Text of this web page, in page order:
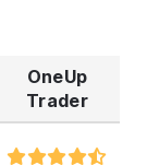
OneUp
Trader